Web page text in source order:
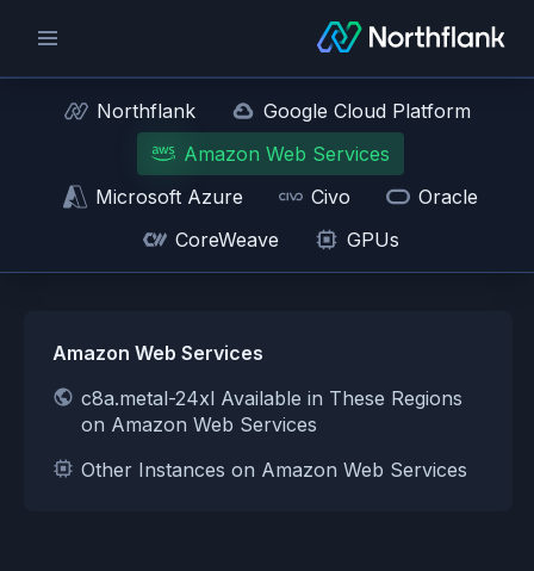
Northflank
Google Cloud Platform
Amazon Web Services
Microsoft Azure
Civo
Oracle
CoreWeave
GPUs
Amazon Web Services
c8a.metal-24xl Available in These Regions
on Amazon Web Services
Other Instances on Amazon Web Services